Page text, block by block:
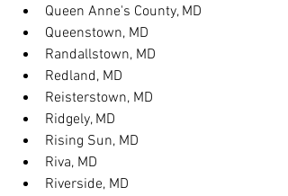
Queen Anne's County, MD
Queenstown, MD
Randallstown, MD
Redland, MD
Reisterstown, MD
Ridgely, MD
Rising Sun, MD
Riva, MD
Riverside, MD